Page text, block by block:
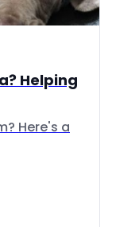
Helping
Here's a